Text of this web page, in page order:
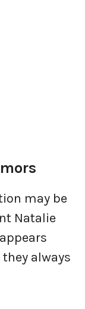
may be
Natalie
always